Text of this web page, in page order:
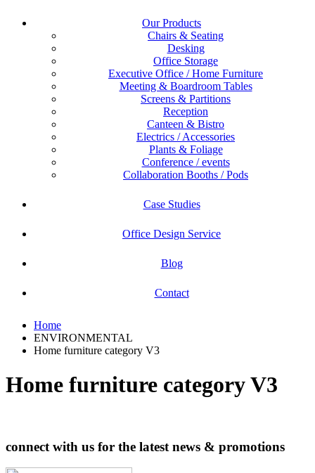
Our Products
Chairs & Seating
Desking
Office Storage
Executive Office / Home Furniture
Meeting & Boardroom Tables
Screens & Partitions
Reception
Canteen & Bistro
Electrics / Accessories
Plants & Foliage
Conference / events
Collaboration Booths / Pods
Case Studies
Office Design Service
Blog
Contact
Home
ENVIRONMENTAL
Home furniture category V3
Home furniture category V3
connect with us for the latest news & promotions